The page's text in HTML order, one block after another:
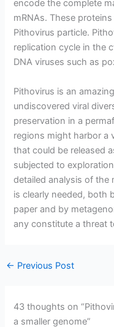
encode the complete
mRNAs. These
Pithovirus particle.
replication cycle in the
DNA viruses such as
Pithovirus is an
undiscovered viral
preservation in a
regions might harbor a
that could be released
subjected to
detailed analysis of the
is clearly needed, both
paper and by
any constitute a threat
← Previous Post
43 thoughts on
a smaller genome”